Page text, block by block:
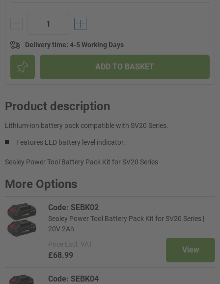
Delivery time: 4-5 Working Days
ADD TO BASKET
Product description
Lithium-ion battery pack compatible with SV20 Series.
Features LED battery level indicator.
Sealey Power Tool Battery Pack Kit for SV20 Series
More Options
Code: SEBK02
Sealey Power Tool Battery Pack Kit for SV20 Series |
20V 2Ah
Price Excl. VAT
£68.99
View
Code: SEBK04